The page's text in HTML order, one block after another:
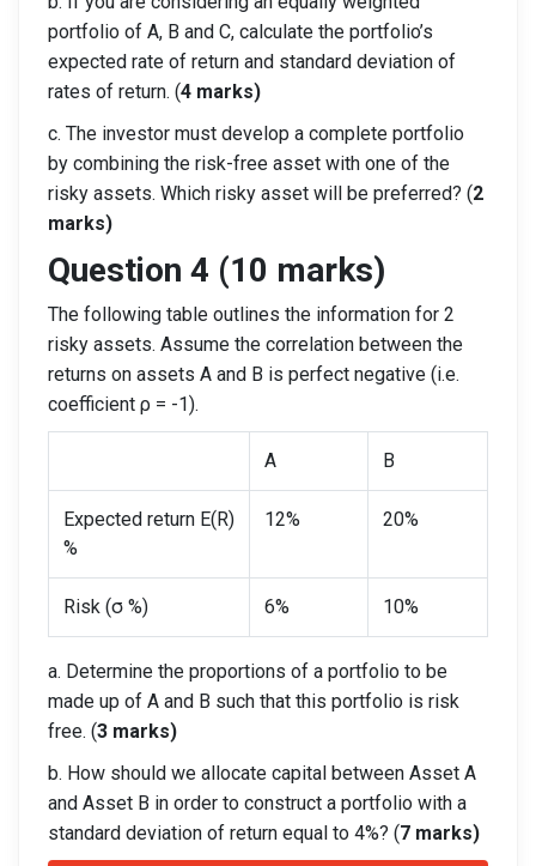
portfolio of A, B and C, calculate the portfolio’s
expected rate of return and standard deviation of
rates of return. (4 marks)
c. The investor must develop a complete portfolio
by combining the risk-free asset with one of the
risky assets. Which risky asset will be preferred? (2
marks)
Question 4 (10 marks)
The following table outlines the information for 2
risky assets. Assume the correlation between the
returns on assets A and B is perfect negative (i.e.
coefficient ρ = -1).
A B
Expected return E(R)
%
12% 20%
Risk (σ %) 6% 10%
a. Determine the proportions of a portfolio to be
made up of A and B such that this portfolio is risk
free. (3 marks)
b. How should we allocate capital between Asset A
and Asset B in order to construct a portfolio with a
standard deviation of return equal to 4%? (7 marks)